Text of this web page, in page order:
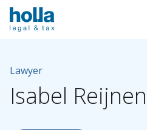
Lawyer
Isabel Reijnen